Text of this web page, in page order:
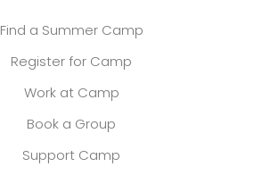
Find a Summer Camp
Register for Camp
Work at Camp
Book a Group
Support Camp